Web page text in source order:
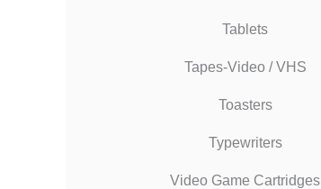
Tablets
Tapes-Video / VHS
Toasters
Typewriters
Video Game Cartridges